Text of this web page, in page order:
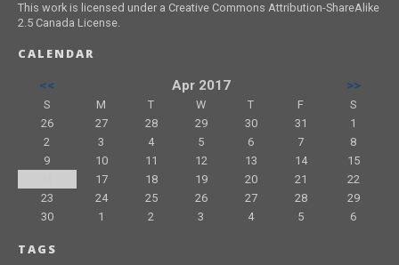
This work is licensed under a Creative Commons Attribution-ShareAlike
2.5 Canada License.
CALENDAR
<<
Apr 2017 >>
S M T W T F
S
26
27 28 29 30 31
1
2
3 4 5 6 7
8
9
10 11 12 13 14
15
17 18 19 20 21
22
23
24 25 26 27 28
29
30
1 2 3 4 5 6
TAGS